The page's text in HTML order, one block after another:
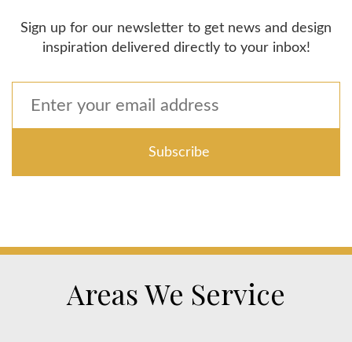
Sign up for our newsletter to get news and design
inspiration delivered directly to your inbox!
Areas We Service